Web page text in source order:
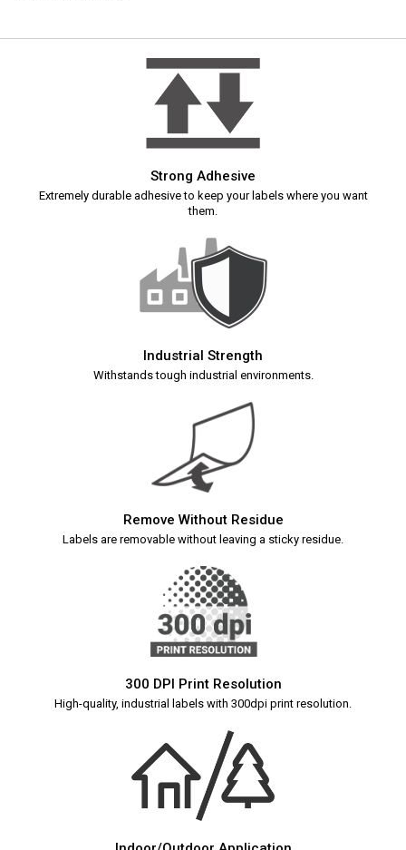
Strong Adhesive
Extremely durable adhesive to keep your labels where you want
them.
Industrial Strength
Withstands tough industrial environments.
Remove Without Residue
Labels are removable without leaving a sticky residue.
300 DPI Print Resolution
High-quality, industrial labels with 300dpi print resolution.